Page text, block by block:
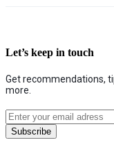
Let’s keep in touch
Get recommendations,
more.